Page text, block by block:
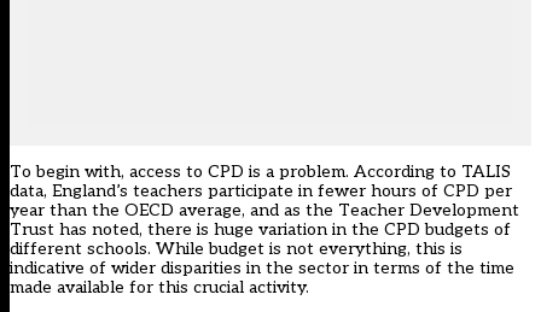
To begin with, access to CPD is a problem. According to TALIS
data, England’s teachers participate in fewer hours of CPD per
year than the OECD average, and as the Teacher Development
Trust has noted, there is huge variation in the CPD budgets of
different schools. While budget is not everything, this is
indicative of wider disparities in the sector in terms of the time
made available for this crucial activity.